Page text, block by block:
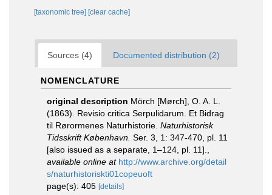
[taxonomic tree] [clear cache]
Sources (4) Documented distribution (2)
NOMENCLATURE
original description Mörch [Mørch], O. A. L.
(1863). Revisio critica Serpulidarum. Et Bidrag
til Rørormenes Naturhistorie. Naturhistorisk
Tidsskrift København. Ser. 3, 1: 347-470, pl. 11
[also issued as a separate, 1–124, pl. 11].
available online at http://www.archive.org/detail
s/naturhistoriskti01copeuoft
page(s): 405 [details]